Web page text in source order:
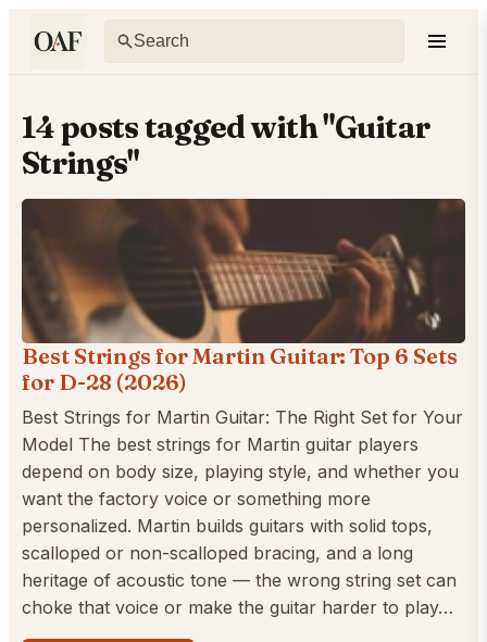
14 posts tagged with "Guitar
Strings"
Best Strings for Martin Guitar: Top 6 Sets
for D-28 (2026)
Best Strings for Martin Guitar: The Right Set for Your
Model The best strings for Martin guitar players
depend on body size, playing style, and whether you
want the factory voice or something more
personalized. Martin builds guitars with solid tops,
scalloped or non-scalloped bracing, and a long
heritage of acoustic tone — the wrong string set can
choke that voice or make the guitar harder to play…